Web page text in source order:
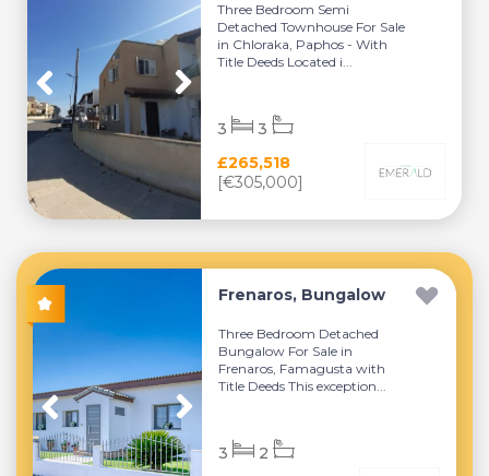
Three Bedroom Semi
Detached Townhouse For Sale
in Chloraka, Paphos - With
Title Deeds Located i...
£265,518
[€305,000]
3 3
Frenaros, Bungalow
Three Bedroom Detached
Bungalow For Sale in
Frenaros, Famagusta with
Title Deeds This exception...
3 2